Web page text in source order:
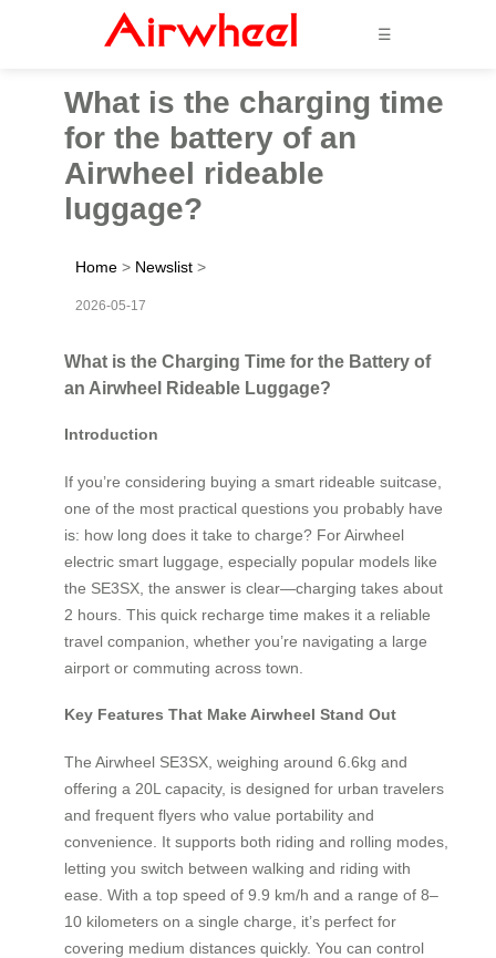
☰
What is the charging time
for the battery of an
Airwheel rideable
luggage?
Home > Newslist >
2026-05-17
What is the Charging Time for the Battery of
an Airwheel Rideable Luggage?
Introduction
If you’re considering buying a smart rideable suitcase,
one of the most practical questions you probably have
is: how long does it take to charge? For Airwheel
electric smart luggage, especially popular models like
the SE3SX, the answer is clear—charging takes about
2 hours. This quick recharge time makes it a reliable
travel companion, whether you’re navigating a large
airport or commuting across town.
Key Features That Make Airwheel Stand Out
The Airwheel SE3SX, weighing around 6.6kg and
offering a 20L capacity, is designed for urban travelers
and frequent flyers who value portability and
convenience. It supports both riding and rolling modes,
letting you switch between walking and riding with
ease. With a top speed of 9.9 km/h and a range of 8–
10 kilometers on a single charge, it’s perfect for
covering medium distances quickly. You can control